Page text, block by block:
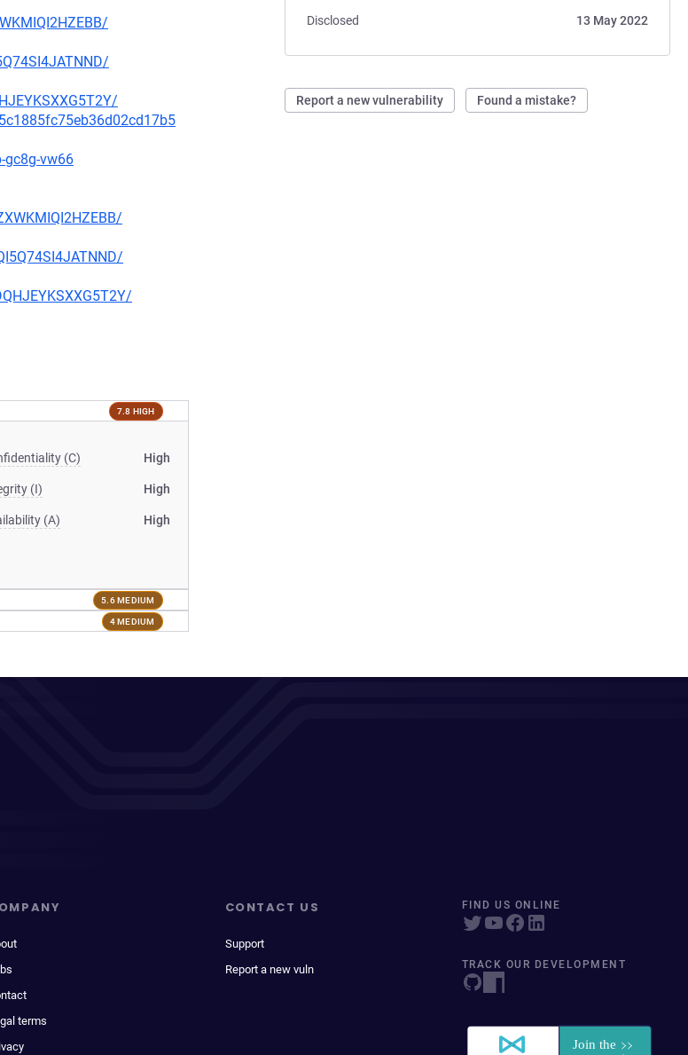
Disclosed
13 May 2022
Report a new vulnerability Found a mistake?
vw66
7.8 HIGH
(C) High
(I) High
(A) High
5.6 MEDIUM
4 MEDIUM
terms
CONTACT US
Support
Report a new vuln
FIND US ONLINE
TRACK OUR DEVELOPMENT